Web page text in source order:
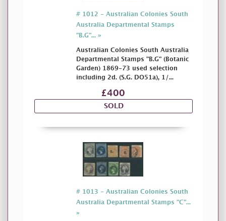
# 1012 - Australian Colonies South
Australia Departmental Stamps
"B.G"... »
Australian Colonies South Australia
Departmental Stamps "B.G" (Botanic
Garden) 1869-73 used selection
including 2d. (S.G. DO51a), 1/...
£400
SOLD
# 1013 - Australian Colonies South
Australia Departmental Stamps "C"...
»